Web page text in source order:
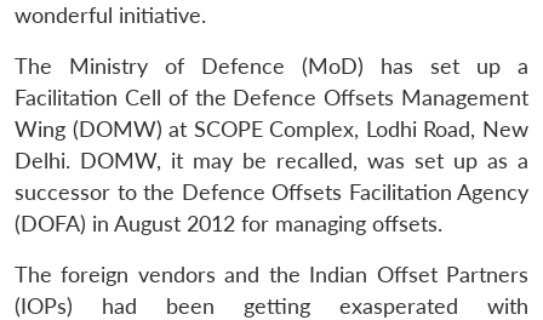
wonderful initiative.
The Ministry of Defence (MoD) has set up a
Facilitation Cell of the Defence Offsets Management
Wing (DOMW) at SCOPE Complex, Lodhi Road, New
Delhi. DOMW, it may be recalled, was set up as a
successor to the Defence Offsets Facilitation Agency
(DOFA) in August 2012 for managing offsets.
The foreign vendors and the Indian Offset Partners
(IOPs) had been getting exasperated with